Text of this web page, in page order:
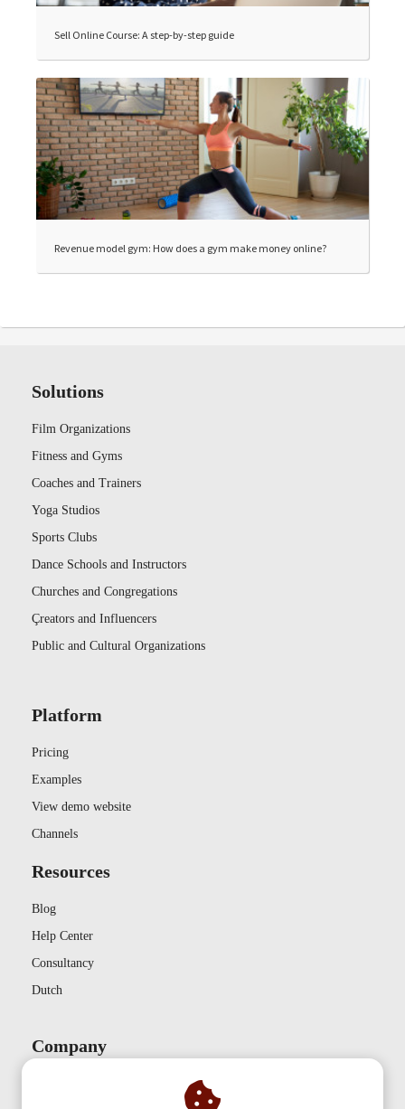
Sell Online Course: A step-by-step guide
Revenue model gym: How does a gym make money online?
Solutions
Film Organizations
Fitness and Gyms
Coaches and Trainers
Yoga Studios
Sports Clubs
Dance Schools and Instructors
Churches and Congregations
Çreators and Influencers
Public and Cultural Organizations
Platform
Pricing
Examples
View demo website
Channels
Resources
Blog
Help Center
Consultancy
Dutch
Company